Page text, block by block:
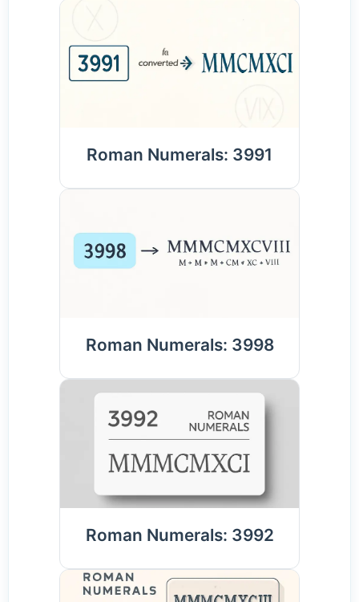
Roman Numerals: 3991
Roman Numerals: 3998
Roman Numerals: 3992